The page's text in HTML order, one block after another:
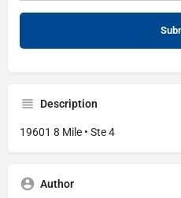
Description
19601 8 Mile • Ste 4
Author